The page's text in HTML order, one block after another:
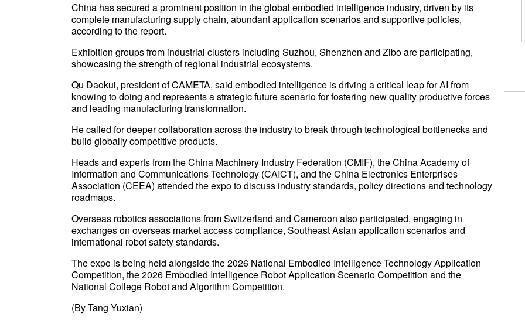
China has secured a prominent position in the global embodied intelligence industry, driven by its
complete manufacturing supply chain, abundant application scenarios and supportive policies,
according to the report.
Exhibition groups from industrial clusters including Suzhou, Shenzhen and Zibo are participating,
showcasing the strength of regional industrial ecosystems.
Qu Daokui, president of CAMETA, said embodied intelligence is driving a critical leap for AI from
knowing to doing and represents a strategic future scenario for fostering new quality productive forces
and leading manufacturing transformation.
He called for deeper collaboration across the industry to break through technological bottlenecks and
build globally competitive products.
Heads and experts from the China Machinery Industry Federation (CMIF), the China Academy of
Information and Communications Technology (CAICT), and the China Electronics Enterprises
Association (CEEA) attended the expo to discuss industry standards, policy directions and technology
roadmaps.
Overseas robotics associations from Switzerland and Cameroon also participated, engaging in
exchanges on overseas market access compliance, Southeast Asian application scenarios and
international robot safety standards.
The expo is being held alongside the 2026 National Embodied Intelligence Technology Application
Competition, the 2026 Embodied Intelligence Robot Application Scenario Competition and the
National College Robot and Algorithm Competition.
(By Tang Yuxian)